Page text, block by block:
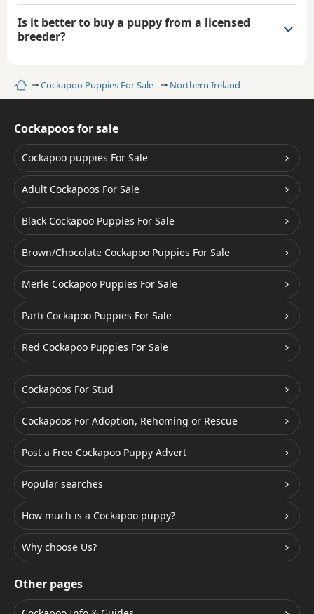
HomeCockapoo Puppies For Sale Northern Ireland
Is it better to buy a puppy from a licensed
breeder?
Cockapoos for sale
Cockapoo puppies For Sale
Adult Cockapoos For Sale
Black Cockapoo Puppies For Sale
Brown/Chocolate Cockapoo Puppies For Sale
Merle Cockapoo Puppies For Sale
Parti Cockapoo Puppies For Sale
Red Cockapoo Puppies For Sale
Cockapoos For Stud
Cockapoos For Adoption, Rehoming or Rescue
Post a Free Cockapoo Puppy Advert
Popular searches
How much is a Cockapoo puppy?
Why choose Us?
Other pages